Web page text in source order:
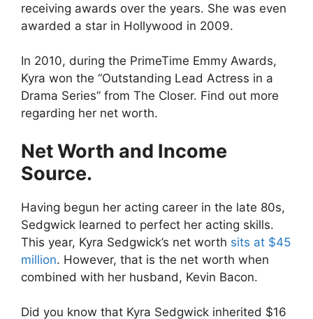
receiving awards over the years. She was even
awarded a star in Hollywood in 2009.
In 2010, during the PrimeTime Emmy Awards,
Kyra won the “Outstanding Lead Actress in a
Drama Series” from The Closer. Find out more
regarding her net worth.
Net Worth and Income
Source.
Having begun her acting career in the late 80s,
Sedgwick learned to perfect her acting skills.
This year, Kyra Sedgwick’s net worth sits at $45
million. However, that is the net worth when
combined with her husband, Kevin Bacon.
Did you know that Kyra Sedgwick inherited $16